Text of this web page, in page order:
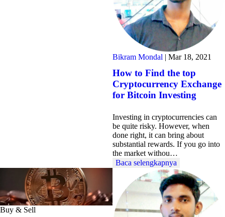
Bikram Mondal | Mar 18, 2021
How to Find the top
Cryptocurrency Exchange
for Bitcoin Investing
Investing in cryptocurrencies can
be quite risky. However, when
done right, it can bring about
substantial rewards. If you go into
the market withou…
Baca selengkapnya
Buy & Sell